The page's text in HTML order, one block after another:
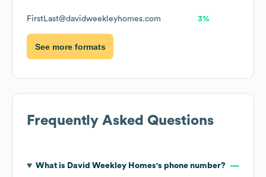
FirstLast@davidweekleyhomes.com 3%
See more formats
Frequently Asked Questions
What is David Weekley Homes's phone number?